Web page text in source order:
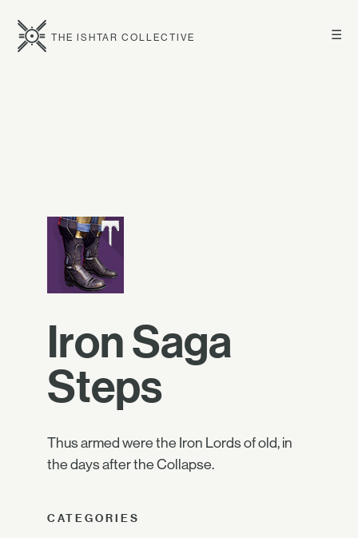
☰
THE ISHTAR COLLECTIVE
Iron Saga
Steps
Thus armed were the Iron Lords of old, in
the days after the Collapse.
CATEGORIES